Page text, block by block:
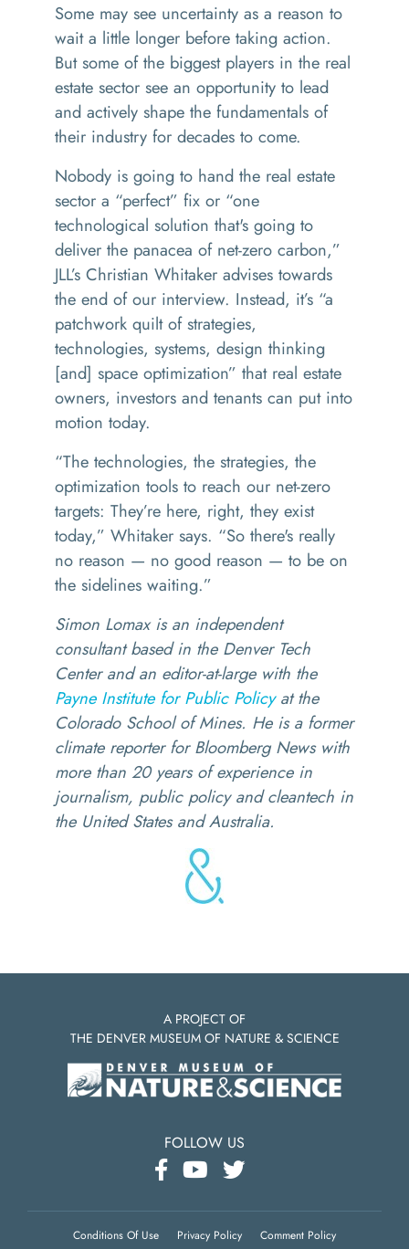
Some may see uncertainty as a reason to
wait a little longer before taking action.
But some of the biggest players in the real
estate sector see an opportunity to lead
and actively shape the fundamentals of
their industry for decades to come.
Nobody is going to hand the real estate
sector a “perfect” fix or “one
technological solution that's going to
deliver the panacea of net-zero carbon,”
JLL’s Christian Whitaker advises towards
the end of our interview. Instead, it’s “a
patchwork quilt of strategies,
technologies, systems, design thinking
[and] space optimization” that real estate
owners, investors and tenants can put into
motion today.
“The technologies, the strategies, the
optimization tools to reach our net-zero
targets: They’re here, right, they exist
today,” Whitaker says. “So there's really
no reason — no good reason — to be on
the sidelines waiting.”
Simon Lomax is an independent
consultant based in the Denver Tech
Center and an editor-at-large with the
Payne Institute for Public Policyat the
Colorado School of Mines. He is a former
climate reporter for Bloomberg News with
more than 20 years of experience in
journalism, public policy and cleantech in
the United States and Australia.
A PROJECT OF
THE DENVER MUSEUM OF NATURE & SCIENCE
FOLLOW US
Conditions Of Use Privacy Policy Comment Policy